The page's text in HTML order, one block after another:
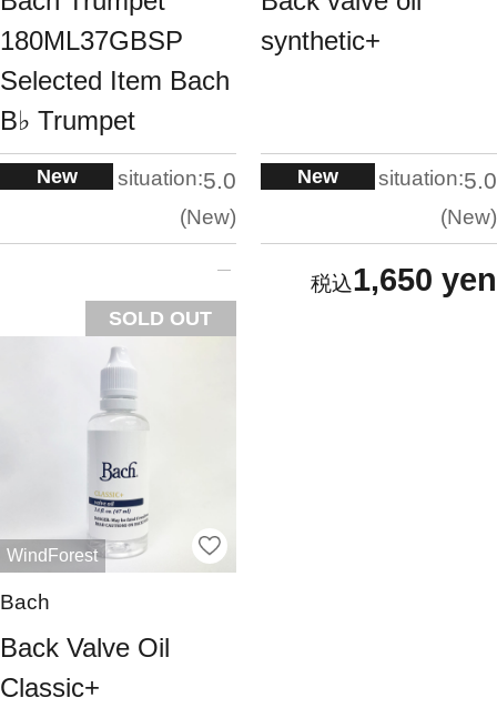
180ML37GBSP
Selected Item Bach
B♭ Trumpet
New situation:5.0
New
SOLD OUT
synthetic+
New situation:5.0
New
1,650 yen
WindForest
Bach
Back Valve Oil
Classic+